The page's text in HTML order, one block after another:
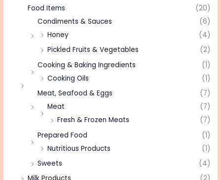
Food Items
(20)
Condiments & Sauces
(6)
Honey
(4)
Pickled Fruits & Vegetables
(2)
Cooking & Baking Ingredients
(1)
Cooking Oils
(1)
Meat, Seafood & Eggs
(7)
Meat
(7)
Fresh & Frozen Meats
(7)
Prepared Food
(1)
Nutritious Products
(1)
Sweets
(4)